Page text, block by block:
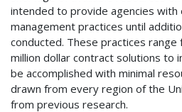
intended to provide agencies with
management practices until
conducted. These practices
million dollar contract solutions to
be accomplished with minimal
drawn from every region of the
from previous research.